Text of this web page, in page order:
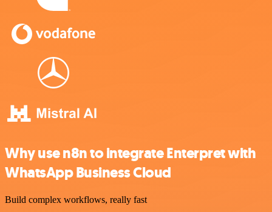
Why use n8n to integrate Enterpret with
WhatsApp Business Cloud
Build complex workflows, really fast